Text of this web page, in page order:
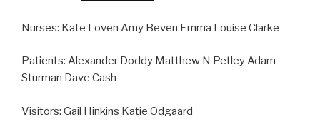
Nurses: Kate Loven Amy Beven Emma Louise Clarke
Patients: Alexander Doddy Matthew N Petley Adam
Sturman Dave Cash
Visitors: Gail Hinkins Katie Odgaard